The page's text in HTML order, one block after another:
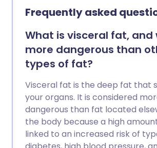
Frequently asked
What is visceral fat, and
more dangerous than
types of fat?
Visceral fat is the deep fat that
your organs. It is considered
dangerous than fat located
the body because a high
linked to an increased risk of